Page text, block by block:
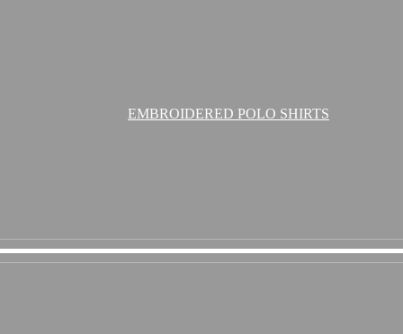
EMBROIDERED POLO SHIRTS